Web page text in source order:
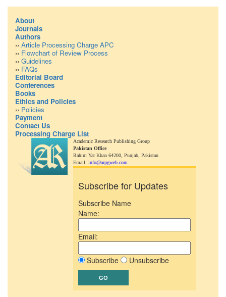
About
Journals
Authors
›› Article Processing Charge APC
›› Flowchart of Review Process
›› Guidelines
›› FAQs
Editorial Board
Conferences
Books
Ethics and Policies
›› Policies
Payment
Contact Us
Processing Charge List
Academic Research Publishing Group
Pakistan Office
Rahim Yar Khan 64200, Punjab, Pakistan
Email: info@arpgweb.com
Subscribe for Updates
Subscribe Name
Name:
Email:
Subscribe Unsubscribe